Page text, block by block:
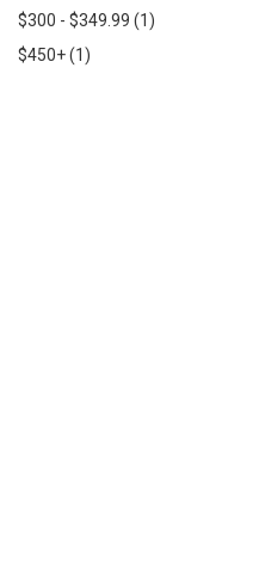
$300 - $349.99 (1)
$450+(1)